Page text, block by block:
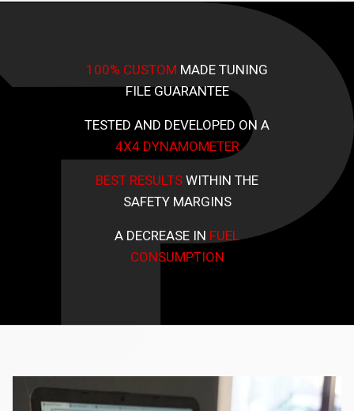
100% CUSTOM MADE TUNING
FILE GUARANTEE
TESTED AND DEVELOPED ON A
4X4 DYNAMOMETER
BEST RESULTSWITHIN THE
SAFETY MARGINS
A DECREASE IN FUEL
CONSUMPTION